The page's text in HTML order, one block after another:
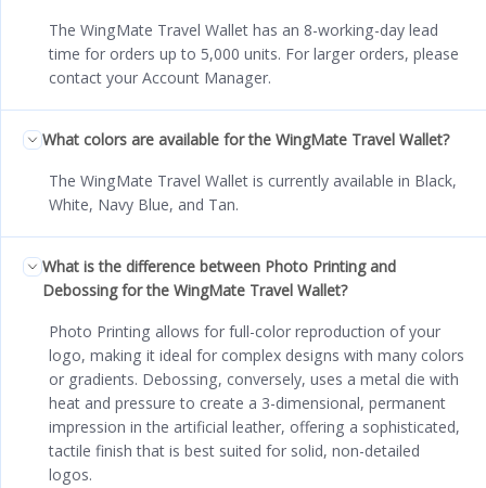
The WingMate Travel Wallet has an 8-working-day lead
time for orders up to 5,000 units. For larger orders, please
contact your Account Manager.
What colors are available for the WingMate Travel Wallet?
The WingMate Travel Wallet is currently available in Black,
White, Navy Blue, and Tan.
What is the difference between Photo Printing and
Debossing for the WingMate Travel Wallet?
Photo Printing allows for full-color reproduction of your
logo, making it ideal for complex designs with many colors
or gradients. Debossing, conversely, uses a metal die with
heat and pressure to create a 3-dimensional, permanent
impression in the artificial leather, offering a sophisticated,
tactile finish that is best suited for solid, non-detailed
logos.